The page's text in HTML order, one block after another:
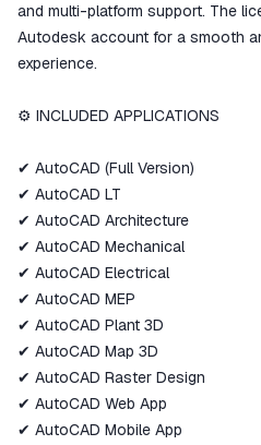
and multi-platform support. The
Autodesk account for a smooth
experience.
⚙️ INCLUDED APPLICATIONS
✔ AutoCAD (Full Version)
✔ AutoCAD LT
✔ AutoCAD Architecture
✔ AutoCAD Mechanical
✔ AutoCAD Electrical
✔ AutoCAD MEP
✔ AutoCAD Plant 3D
✔ AutoCAD Map 3D
✔ AutoCAD Raster Design
✔ AutoCAD Web App
✔ AutoCAD Mobile App